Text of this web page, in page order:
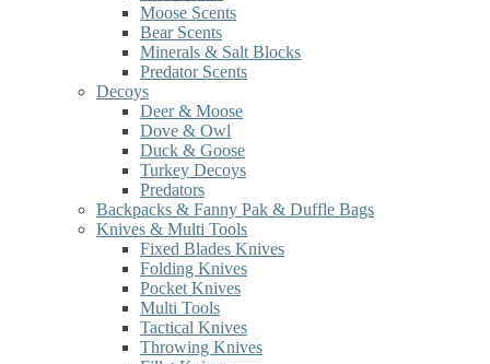
Moose Scents
Bear Scents
Minerals & Salt Blocks
Predator Scents
Decoys
Deer & Moose
Dove & Owl
Duck & Goose
Turkey Decoys
Predators
Backpacks & Fanny Pak & Duffle Bags
Knives & Multi Tools
Fixed Blades Knives
Folding Knives
Pocket Knives
Multi Tools
Tactical Knives
Throwing Knives